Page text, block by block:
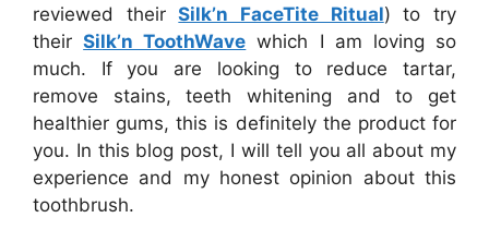
reviewed theirSilk’n FaceTite Ritual) to try
theirSilk’n ToothWave which I am loving so
much. If you are looking to reduce tartar,
remove stains, teeth whitening and to get
healthier gums, this is definitely the product for
you. In this blog post, I will tell you all about my
experience and my honest opinion about this
toothbrush.